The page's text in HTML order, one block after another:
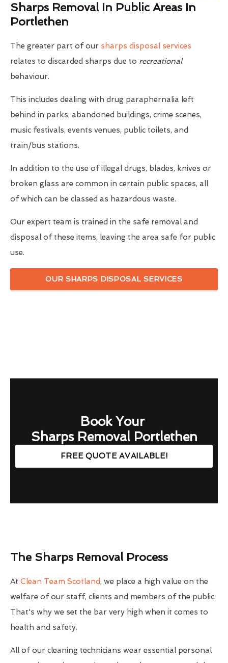
Sharps Removal In Public Areas In
Portlethen
The greater part of our sharps disposal services
relates to discarded sharps due to recreational
behaviour.
This includes dealing with drug paraphernalia left
behind in parks, abandoned buildings, crime scenes,
music festivals, events venues, public toilets, and
train/bus stations.
In addition to the use of illegal drugs, blades, knives or
broken glass are common in certain public spaces, all
of which can be classed as hazardous waste.
Our expert team is trained in the safe removal and
disposal of these items, leaving the area safe for public
use.
OUR SHARPS DISPOSAL SERVICES
Book Your
Sharps Removal Portlethen
FREE QUOTE AVAILABLE!
The Sharps Removal Process
At Clean Team Scotland, we place a high value on the
welfare of our staff, clients and members of the public.
That's why we set the bar very high when it comes to
health and safety.
All of our cleaning technicians wear essential personal